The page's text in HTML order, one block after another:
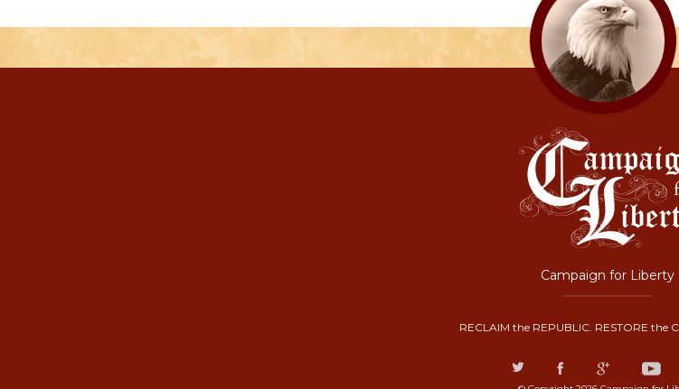
Campaign for Liberty
RECLAIM the REPUBLIC. RESTORE the